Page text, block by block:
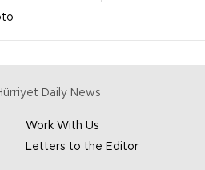
Daily News
Work With Us
Letters to the Editor